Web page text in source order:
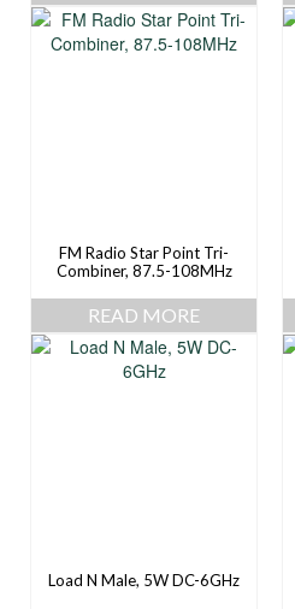
FM Radio Star Point Tri-
Combiner, 87.5-108MHz
READ MORE
Load N Male, 5W DC-6GHz